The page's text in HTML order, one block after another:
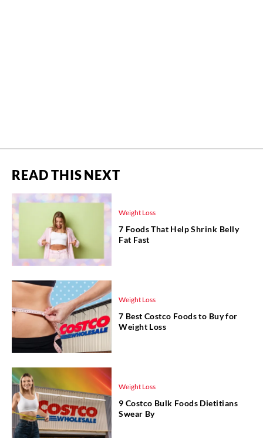
READ THIS NEXT
Weight Loss
7 Foods That Help Shrink Belly
Fat Fast
Weight Loss
7 Best Costco Foods to Buy for
Weight Loss
Weight Loss
9 Costco Bulk Foods Dietitians
Swear By